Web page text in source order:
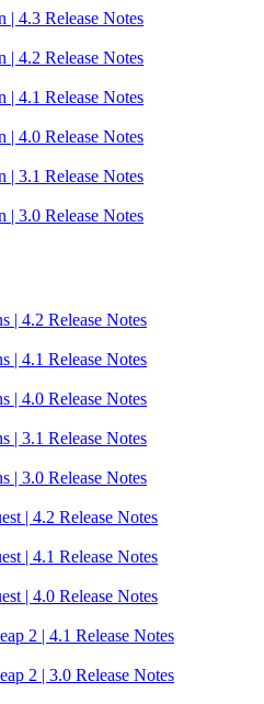
| 4.3 Release Notes
| 4.2 Release Notes
| 4.1 Release Notes
| 4.0 Release Notes
| 3.1 Release Notes
| 3.0 Release Notes
| 4.2 Release Notes
| 4.1 Release Notes
| 4.0 Release Notes
| 3.1 Release Notes
| 3.0 Release Notes
| 4.2 Release Notes
| 4.1 Release Notes
| 4.0 Release Notes
2 | 4.1 Release Notes
2 | 3.0 Release Notes